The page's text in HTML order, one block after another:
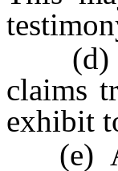
(d)
claims
exhibit
(e)